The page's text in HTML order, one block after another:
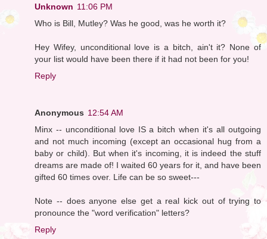
Unknown 11:06 PM
Who is Bill, Mutley? Was he good, was he worth it?
Hey Wifey, unconditional love is a bitch, ain't it? None of
your list would have been there if it had not been for you!
Reply
Anonymous 12:54 AM
Minx -- unconditional love IS a bitch when it's all outgoing
and not much incoming (except an occasional hug from a
baby or child). But when it's incoming, it is indeed the stuff
dreams are made of! I waited 60 years for it, and have been
gifted 60 times over. Life can be so sweet---
Note -- does anyone else get a real kick out of trying to
pronounce the "word verification" letters?
Reply